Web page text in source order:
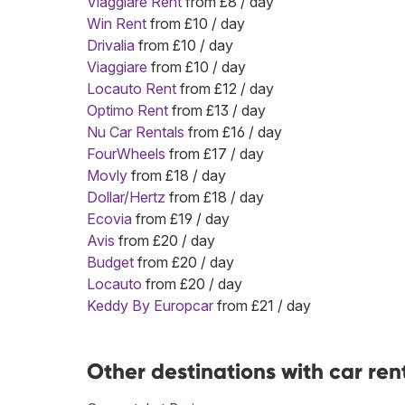
Win Rent from £10 / day
Drivalia from £10 / day
Viaggiare from £10 / day
Locauto Rent from £12 / day
Optimo Rent from £13 / day
Nu Car Rentals from £16 / day
FourWheels from £17 / day
Movly from £18 / day
Dollar/Hertz from £18 / day
Ecovia from £19 / day
Avis from £20 / day
Budget from £20 / day
Locauto from £20 / day
Keddy By Europcar from £21 / day
Other destinations with car